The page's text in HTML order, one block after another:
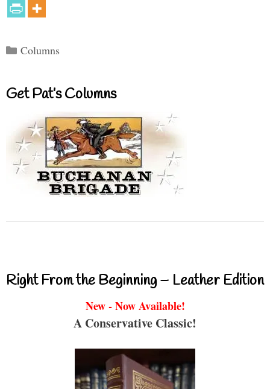
Categories
Columns
Get Pat’s Columns
Right From the Beginning – Leather Edition
New - Now Available!
A Conservative Classic!